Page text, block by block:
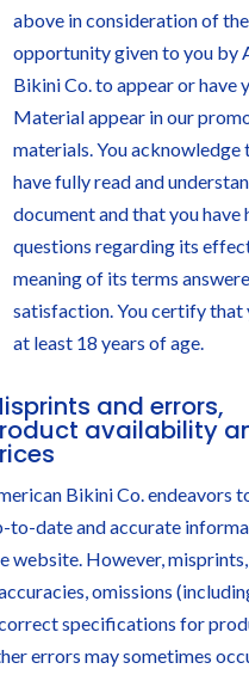
above in consideration of the
opportunity given to you by
Bikini Co. to appear or have
Material appear in our
materials. You acknowledge
have fully read and
document and that you have
questions regarding its
meaning of its terms
satisfaction. You certify that
at least 18 years of age.
and errors,
availability
Bikini Co. endeavors
to-date and accurate
website. However,
omissions
specifications for
errors may sometimes